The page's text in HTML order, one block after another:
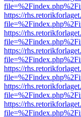
https://
https://
https://
https://
https://
https://